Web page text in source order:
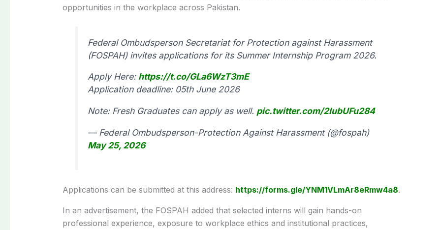
opportunities in the workplace across Pakistan.
Federal Ombudsperson Secretariat for Protection against Harassment
(FOSPAH) invites applications for its Summer Internship Program 2026.
Apply Here: https://t.co/GLa6WzT3mE
Application deadline: 05th June 2026
Note: Fresh Graduates can apply as well. pic.twitter.com/2IubUFu284
— Federal Ombudsperson-Protection Against Harassment (@fospah)
May 25, 2026
Applications can be submitted at this address: https://forms.gle/YNM1VLmAr8eRmw4a8.
In an advertisement, the FOSPAH added that selected interns will gain hands-on
professional experience, exposure to workplace ethics and institutional practices,